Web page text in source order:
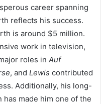
career spanning
reflects his success.
is around $5 million.
work in television,
roles in Auf
, and Lewis contributed
Additionally, his long-
made him one of the